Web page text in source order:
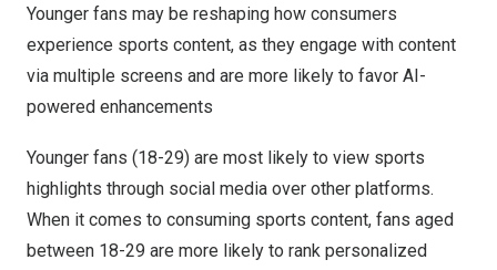
Younger fans may be reshaping how consumers
experience sports content, as they engage with content
via multiple screens and are more likely to favor AI-
powered enhancements
Younger fans (18-29) are most likely to view sports
highlights through social media over other platforms.
When it comes to consuming sports content, fans aged
between 18-29 are more likely to rank personalized